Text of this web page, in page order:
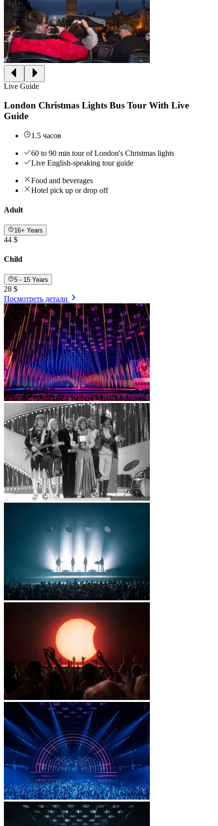
Live Guide
London Christmas Lights Bus Tour With Live
Guide
1.5 часов
60 to 90 min tour of London's Christmas lights
Live English-speaking tour guide
Food and beverages
Hotel pick up or drop off
Adult
16+ Years
44 $
Child
5 - 15 Years
28 $
Посмотреть детали